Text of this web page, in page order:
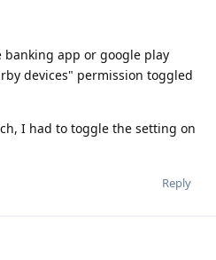
app or google play
devices" permission toggled
I had to toggle the setting on
Reply